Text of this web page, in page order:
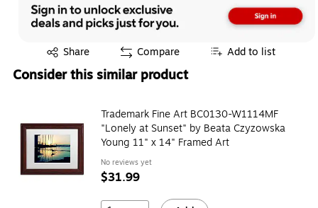
Share
Exited tooltip Compare Add to list
Consider this similar product
Trademark Fine Art BC0130-W1114MF
"Lonely at Sunset" by Beata Czyzowska
Young 11" x 14" Framed Art
No reviews yet
$31.99